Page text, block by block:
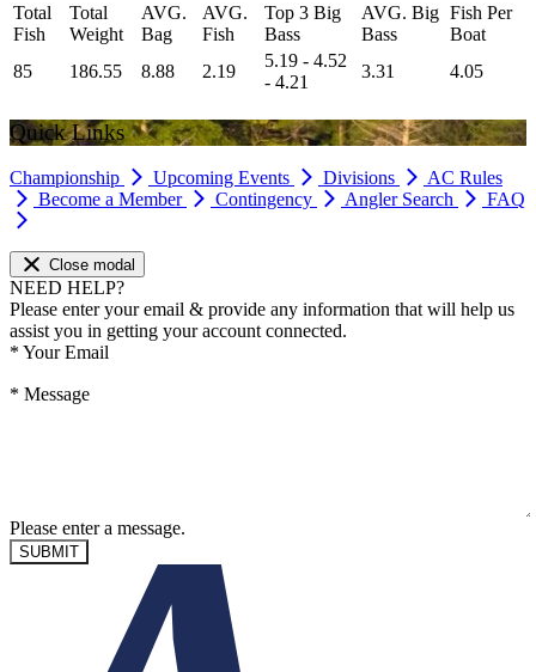
Total
Fish
Total
Weight
AVG.
Bag
AVG.
Fish
Top 3 Big
Bass
AVG. Big
Bass
Fish Per
Boat
85
186.55 8.88 2.19
5.19 - 4.52
- 4.21
3.31 4.05
Quick Links
Championship Upcoming Events Divisions
AC Rules
Become a Member
Contingency Angler Search FAQ
Close modal
NEED HELP?
Please enter your email & provide any information that will help us
assist you in getting your account connected.
* Your Email
* Message
Please enter a message.
SUBMIT